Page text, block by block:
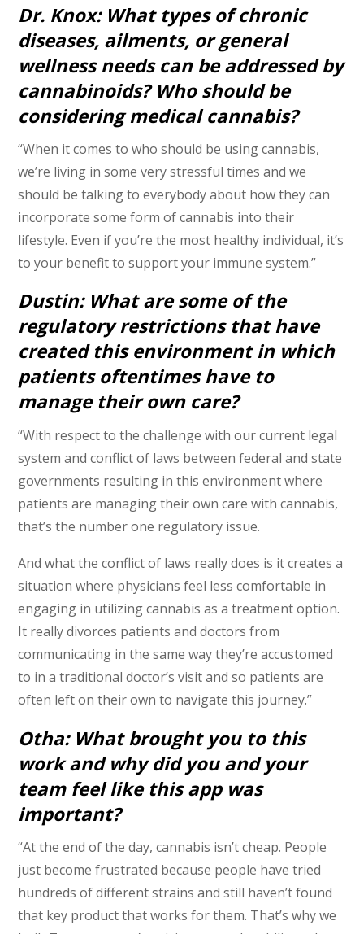
Dr. Knox: What types of chronic
diseases, ailments, or general
wellness needs can be addressed by
cannabinoids? Who should be
considering medical cannabis?
“When it comes to who should be using cannabis,
we’re living in some very stressful times and we
should be talking to everybody about how they can
incorporate some form of cannabis into their
lifestyle. Even if you’re the most healthy individual, it’s
to your benefit to support your immune system.”
Dustin: What are some of the
regulatory restrictions that have
created this environment in which
patients oftentimes have to
manage their own care?
“With respect to the challenge with our current legal
system and conflict of laws between federal and state
governments resulting in this environment where
patients are managing their own care with cannabis,
that’s the number one regulatory issue.
And what the conflict of laws really does is it creates a
situation where physicians feel less comfortable in
engaging in utilizing cannabis as a treatment option.
It really divorces patients and doctors from
communicating in the same way they’re accustomed
to in a traditional doctor’s visit and so patients are
often left on their own to navigate this journey.”
Otha: What brought you to this
work and why did you and your
team feel like this app was
important?
“At the end of the day, cannabis isn’t cheap. People
just become frustrated because people have tried
hundreds of different strains and still haven’t found
that key product that works for them. That’s why we